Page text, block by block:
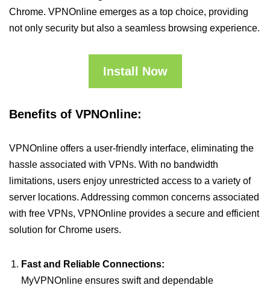
Chrome. VPNOnline emerges as a top choice, providing
not only security but also a seamless browsing experience.
Install Now
Benefits of VPNOnline:
VPNOnline offers a user-friendly interface, eliminating the
hassle associated with VPNs. With no bandwidth
limitations, users enjoy unrestricted access to a variety of
server locations. Addressing common concerns associated
with free VPNs, VPNOnline provides a secure and efficient
solution for Chrome users.
Fast and Reliable Connections:
MyVPNOnline ensures swift and dependable